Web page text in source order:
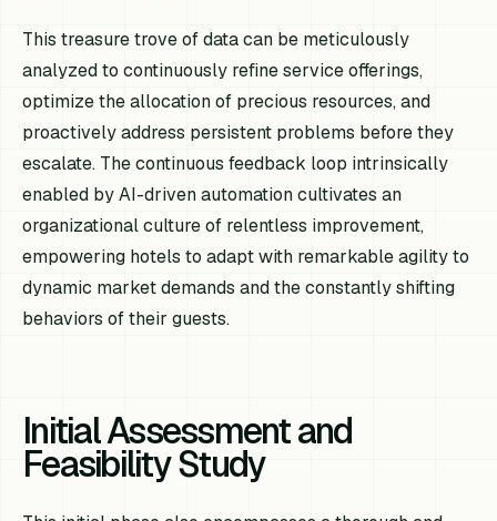
This treasure trove of data can be meticulously
analyzed to continuously refine service offerings,
optimize the allocation of precious resources, and
proactively address persistent problems before they
escalate. The continuous feedback loop intrinsically
enabled by AI-driven automation cultivates an
organizational culture of relentless improvement,
empowering hotels to adapt with remarkable agility to
dynamic market demands and the constantly shifting
behaviors of their guests.
Initial Assessment and
Feasibility Study